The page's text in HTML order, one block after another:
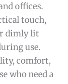
offices.
touch,
dimly lit
use.
comfort,
who need a